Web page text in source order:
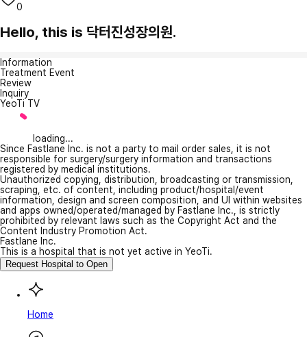
0
Hello, this is 닥터진성장의원.
Information
Treatment Event
Review
Inquiry
YeoTi TV
loading...
Since Fastlane Inc. is not a party to mail order sales, it is not
responsible for surgery/surgery information and transactions
registered by medical institutions.
Unauthorized copying, distribution, broadcasting or transmission,
scraping, etc. of content, including product/hospital/event
information, design and screen composition, and UI within websites
and apps owned/operated/managed by Fastlane Inc., is strictly
prohibited by relevant laws such as the Copyright Act and the
Content Industry Promotion Act.
Fastlane Inc.
This is a hospital that is not yet active in YeoTi.
Request Hospital to Open
Home